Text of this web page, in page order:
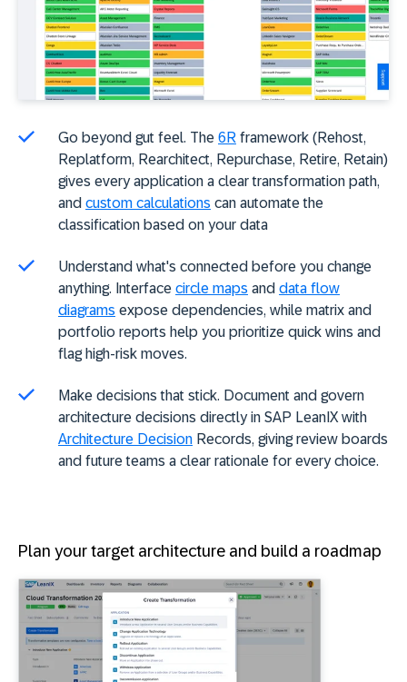
Go beyond gut feel. The 6R framework (Rehost,
Replatform, Rearchitect, Repurchase, Retire, Retain)
gives every application a clear transformation path,
and custom calculations can automate the
classification based on your data
Understand what's connected before you change
anything. Interface circle maps and data flow
diagrams expose dependencies, while matrix and
portfolio reports help you prioritize quick wins and
flag high-risk moves.
Make decisions that stick. Document and govern
architecture decisions directly in SAP LeanIX with
Architecture Decision Records, giving review boards
and future teams a clear rationale for every choice.
Plan your target architecture and build a roadmap